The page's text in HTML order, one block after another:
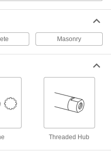
Masonry
Threaded Hub